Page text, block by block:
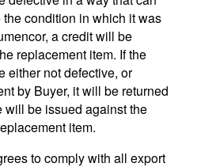
condition in which it was
a credit will be
replacement item. If the
either not defective, or
by Buyer, it will be returned
be issued against the
item.
to comply with all export